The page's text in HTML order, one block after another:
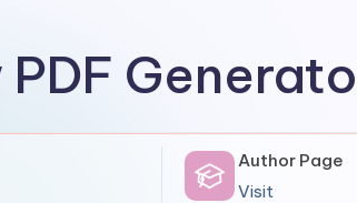
Author Page
Visit